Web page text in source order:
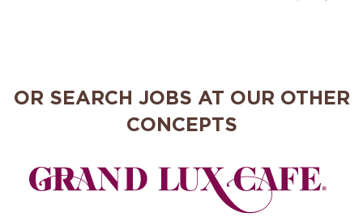
OR SEARCH JOBS AT OUR OTHER
CONCEPTS